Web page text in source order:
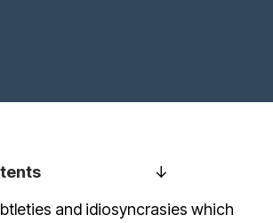
and idiosyncrasies which